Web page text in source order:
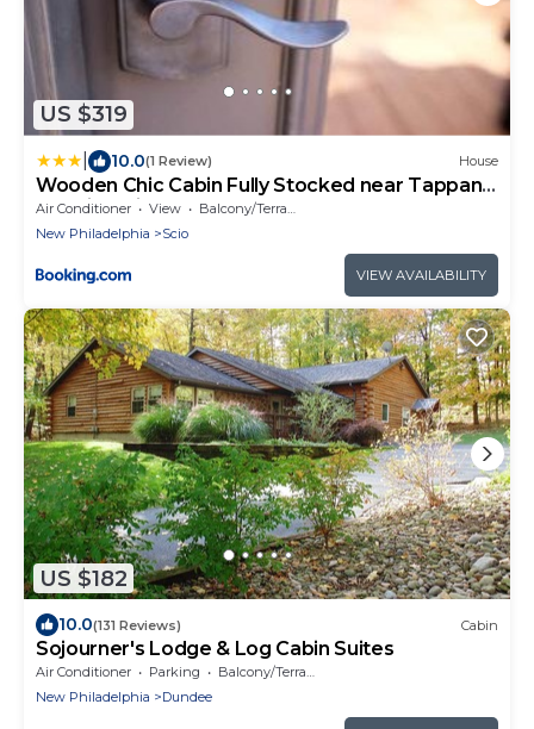
US $319
10.0(1 Review) House
Wooden Chic Cabin Fully Stocked near Tappan
Lake in Ohio
Air Conditioner View
Balcony/Terrace
New Philadelphia
Scio
VIEW AVAILABILITY
US $182
10.0(131 Reviews) Cabin
Sojourner's Lodge & Log Cabin Suites
Air Conditioner Parking
Balcony/Terrace
New Philadelphia
Dundee